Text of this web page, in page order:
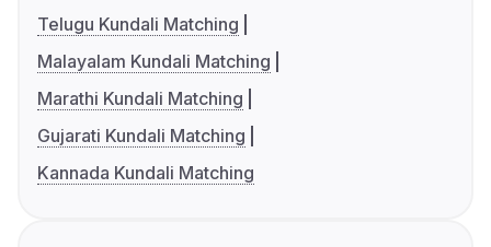
Telugu Kundali Matching
Malayalam Kundali Matching
Marathi Kundali Matching
Gujarati Kundali Matching
Kannada Kundali Matching